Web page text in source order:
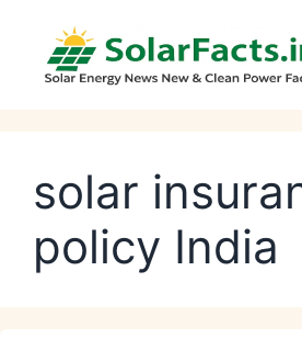
content
solar
policy India